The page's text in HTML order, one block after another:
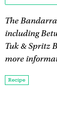
The
including
Tuk & Spritz
more
Recipe